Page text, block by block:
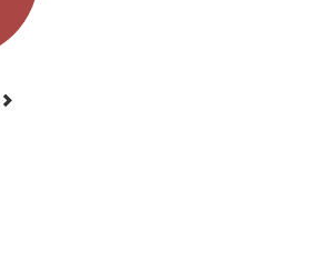
Molybdenum transport system permease
Amino acid ABC transporter, permease protein
Molybdenum transport system permease